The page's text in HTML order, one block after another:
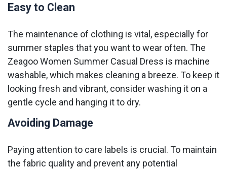
Easy to Clean
The maintenance of clothing is vital, especially for
summer staples that you want to wear often. The
Zeagoo Women Summer Casual Dress is machine
washable, which makes cleaning a breeze. To keep it
looking fresh and vibrant, consider washing it on a
gentle cycle and hanging it to dry.
Avoiding Damage
Paying attention to care labels is crucial. To maintain
the fabric quality and prevent any potential